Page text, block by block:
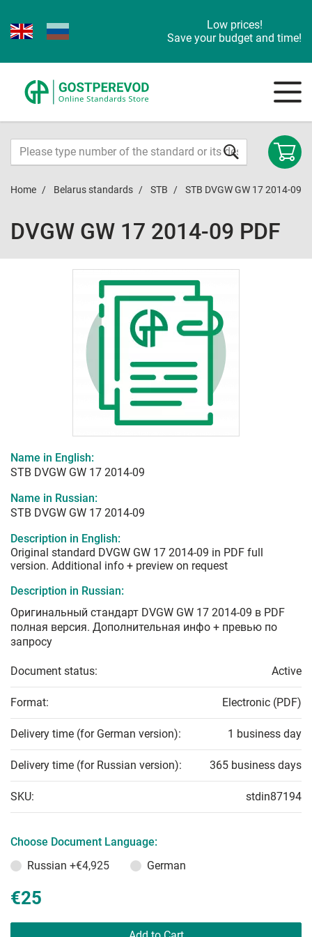
Low prices!
Save your budget and time!
Home Belarus standards STB STB DVGW GW 17 2014-09
DVGW GW 17 2014-09 PDF
Name in English:
STB DVGW GW 17 2014-09
Name in Russian:
STB DVGW GW 17 2014-09
Description in English:
Original standard DVGW GW 17 2014-09 in PDF full
version. Additional info + preview on request
Description in Russian:
Оригинальный стандарт DVGW GW 17 2014-09 в PDF
полная версия. Дополнительная инфо + превью по
запросу
Document status: Active
Format: Electronic (PDF)
Delivery time (for German version): 1 business day
Delivery time (for Russian version): 365 business days
SKU: stdin87194
Choose Document Language:
Russian +€4,925 German
€25